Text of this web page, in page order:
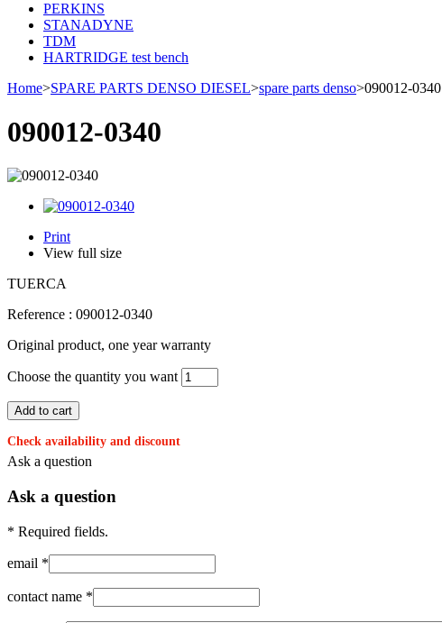
PERKINS
STANADYNE
TDM
HARTRIDGE test bench
Home>SPARE PARTS DENSO DIESEL>spare parts denso>090012-0340
090012-0340
Print
View full size
TUERCA
Reference : 090012-0340
Original product, one year warranty
Choose the quantity you want
Check availability and discount
Ask a question
Ask a question
* Required fields.
email *
contact name *